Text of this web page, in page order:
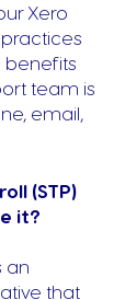
Xero
benefits
team is
email,
(STP)
it?
an
that